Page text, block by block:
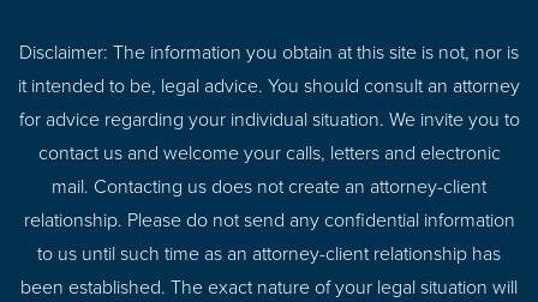
Disclaimer: The information you obtain at this site is not, nor is
it intended to be, legal advice. You should consult an attorney
for advice regarding your individual situation. We invite you to
contact us and welcome your calls, letters and electronic
mail. Contacting us does not create an attorney-client
relationship. Please do not send any confidential information
to us until such time as an attorney-client relationship has
been established. The exact nature of your legal situation will